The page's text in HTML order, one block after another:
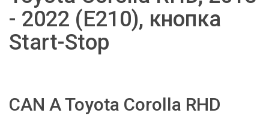
- 2022 (E210), кнопка
Start-Stop
CAN A Toyota Corolla RHD